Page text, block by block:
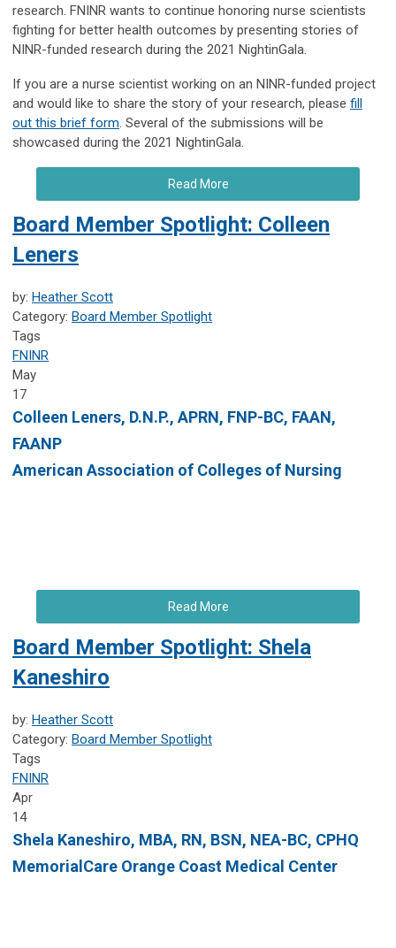
research. FNINR wants to continue honoring nurse scientists
fighting for better health outcomes by presenting stories of
NINR-funded research during the 2021 NightinGala.
If you are a nurse scientist working on an NINR-funded project
and would like to share the story of your research, please fill
out this brief form. Several of the submissions will be
showcased during the 2021 NightinGala.
Read More
Board Member Spotlight: Colleen
Leners
by: Heather Scott
Category: Board Member Spotlight
Tags
FNINR
May
17
Colleen Leners, D.N.P., APRN, FNP-BC, FAAN,
FAANP
American Association of Colleges of Nursing
Read More
Board Member Spotlight: Shela
Kaneshiro
by: Heather Scott
Category: Board Member Spotlight
Tags
FNINR
Apr
14
Shela Kaneshiro, MBA, RN, BSN, NEA-BC, CPHQ
MemorialCare Orange Coast Medical Center